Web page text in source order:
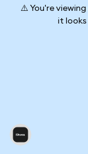
⚠️ You're
it looks